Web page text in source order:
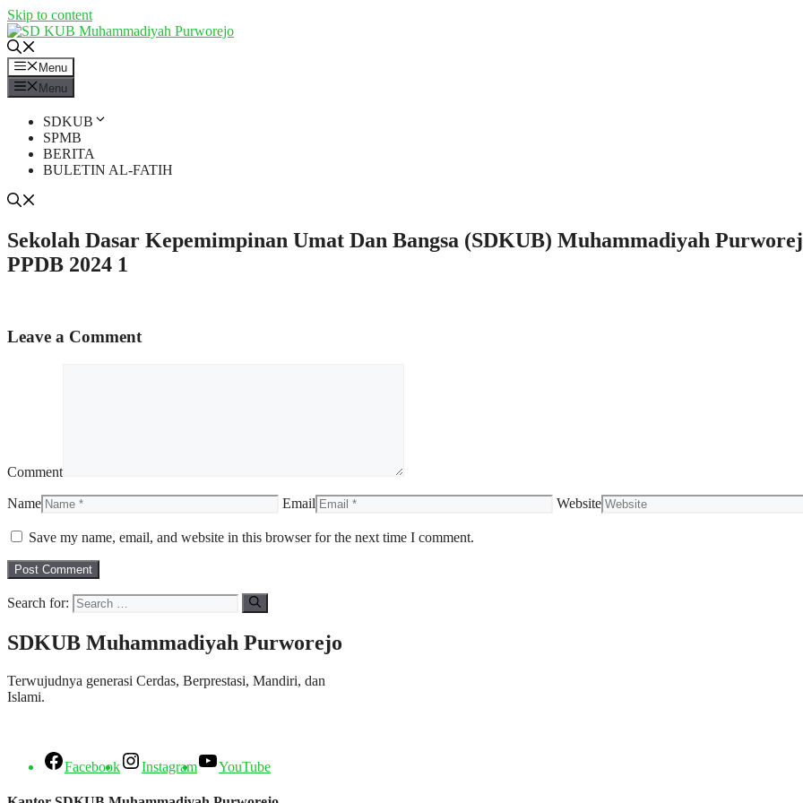
Skip to content
Menu
Menu
SDKUB
SPMB
BERITA
BULETIN AL-FATIH
Sekolah Dasar Kepemimpinan Umat Dan Bangsa (SDKUB) Muhammadiyah
PPDB 2024 1
Leave a Comment
Comment
Name Email Website
Save my name, email, and website in this browser for the next time I comment.
Search for:
SDKUB Muhammadiyah Purworejo
Terwujudnya generasi Cerdas, Berprestasi, Mandiri, dan
Islami.
Facebook Instagram YouTube